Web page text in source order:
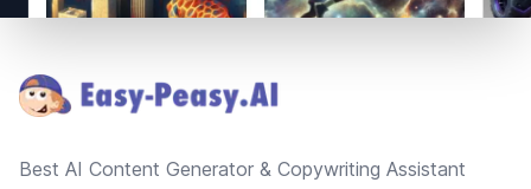
Best AI Content Generator & Copywriting Assistant